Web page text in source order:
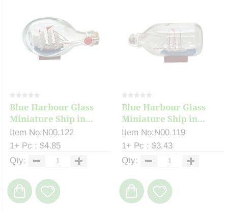
Blue Harbour Glass
Miniature Ship in...
Item No:N00.122
1+ Pc : $4.85
Qty:
Blue Harbour Glass
Miniature Ship in...
Item No:N00.119
1+ Pc : $3.43
Qty: